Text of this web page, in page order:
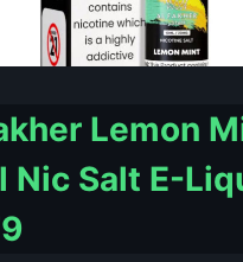
Lemon
Nic Salt E-